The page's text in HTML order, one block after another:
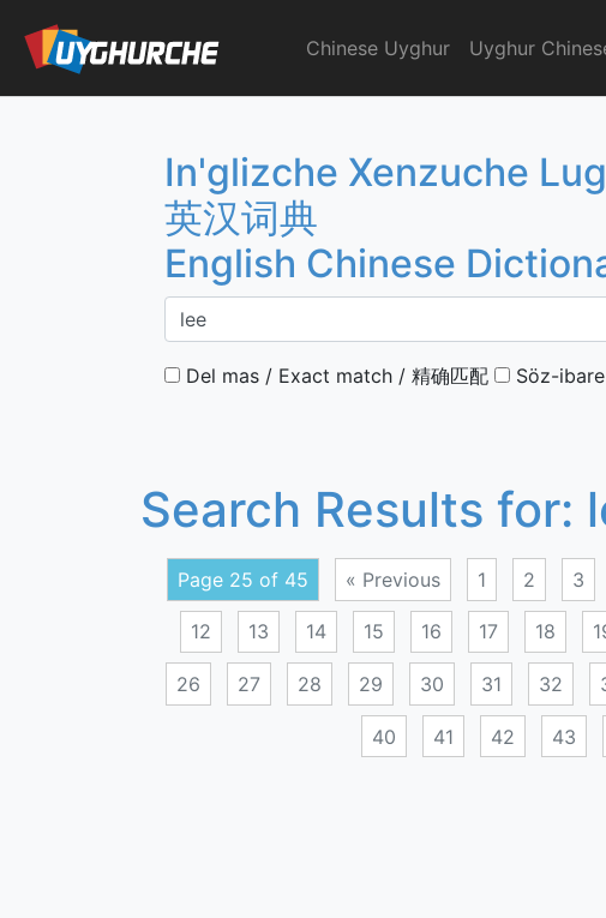
content
English Chinese Dictionary
Chinese Uyghur Uyghur
In'glizche Xenzuche
英汉词典
English Chinese
Del mas / Exact match / 精确匹配 Söz-
Search Results for:
Page 25 of 45 « Previous 1 2 3
12 13 14 15 16 17 18
26 27 28 29 30 31 32
40 41 42 43